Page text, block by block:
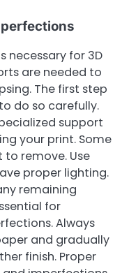
necessary for 3D
are needed to
The first step
do so carefully.
support
your print. Some
remove. Use
proper lighting.
remaining
for
Always
and gradually
finish. Proper